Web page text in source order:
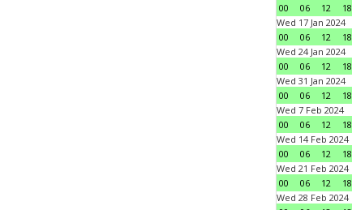
00
06 12 18
Wed 17 Jan 2024
00
06 12 18
Wed 24 Jan 2024
00
06 12 18
Wed 31 Jan 2024
00
06 12 18
Wed 7 Feb 2024
00
06 12 18
Wed 14 Feb 2024
00
06 12 18
Wed 21 Feb 2024
00
06 12 18
Wed 28 Feb 2024